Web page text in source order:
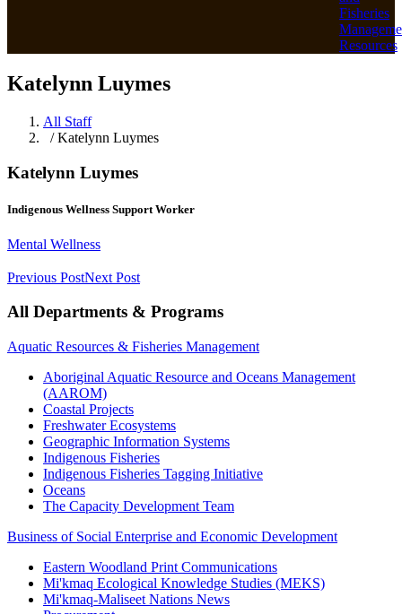
Fisheries
Resources
Katelynn Luymes
All Staff
/ Katelynn Luymes
Katelynn Luymes
Indigenous Wellness Support Worker
Mental Wellness
Previous PostNext Post
All Departments & Programs
Aquatic Resources & Fisheries Management
Aboriginal Aquatic Resource and Oceans Management
(AAROM)
Coastal Projects
Freshwater Ecosystems
Geographic Information Systems
Indigenous Fisheries
Indigenous Fisheries Tagging Initiative
Oceans
The Capacity Development Team
Business of Social Enterprise and Economic Development
Eastern Woodland Print Communications
Mi'kmaq Ecological Knowledge Studies (MEKS)
Mi'kmaq-Maliseet Nations News